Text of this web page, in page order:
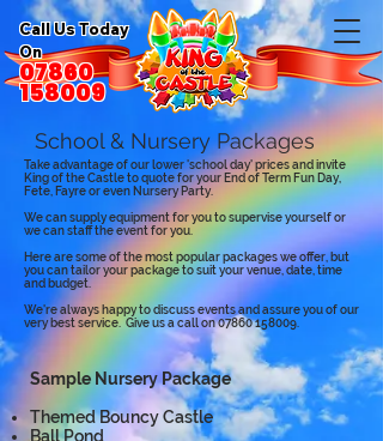
Call Us Today
On
07860
158009
School & Nursery Packages
Take advantage of our lower 'school day' prices and invite
King of the Castle to quote for your End of Term Fun Day,
Fete, Fayre or even Nursery Party.
We can supply equipment for you to supervise yourself or
we can staff the event for you.
Here are some of the most popular packages we offer, but
you can tailor your package to suit your venue, date, time
and budget.
We're always happy to discuss events and assure you of our
very best service. Give us a call on07860 158009
Sample Nursery Package
Themed Bouncy Castle
Ball Pond